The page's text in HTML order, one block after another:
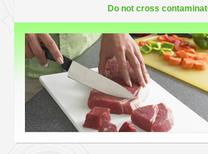
Do not cross